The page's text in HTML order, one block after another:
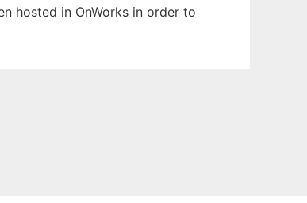
hosted in OnWorks in order to